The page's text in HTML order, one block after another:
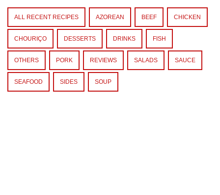
ALL RECENT RECIPES AZOREAN BEEF CHICKEN
CHOURIÇO DESSERTS DRINKS FISH
OTHERS PORK REVIEWS SALADS SAUCE
SEAFOOD SIDES SOUP